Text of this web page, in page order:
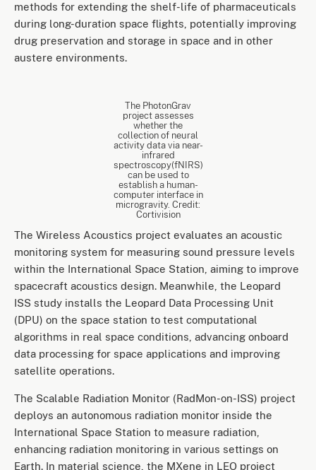
methods for extending the shelf-life of pharmaceuticals
during long-duration space flights, potentially improving
drug preservation and storage in space and in other
austere environments.
The PhotonGrav
project assesses
whether the
collection of neural
activity data via near-
infrared
spectroscopy(fNIRS)
can be used to
establish a human-
computer interface in
microgravity. Credit:
Cortivision
The Wireless Acoustics project evaluates an acoustic
monitoring system for measuring sound pressure levels
within the International Space Station, aiming to improve
spacecraft acoustics design. Meanwhile, the Leopard
ISS study installs the Leopard Data Processing Unit
(DPU) on the space station to test computational
algorithms in real space conditions, advancing onboard
data processing for space applications and improving
satellite operations.
The Scalable Radiation Monitor (RadMon-on-ISS) project
deploys an autonomous radiation monitor inside the
International Space Station to measure radiation,
enhancing radiation monitoring in various settings on
Earth. In material science, the MXene in LEO project